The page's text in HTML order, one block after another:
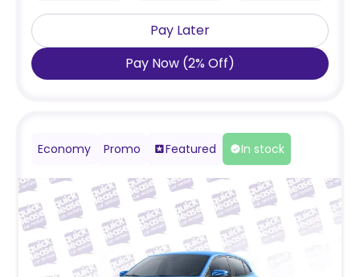
Pay Later
Pay Now (2% Off)
Economy Promo Featured In stock